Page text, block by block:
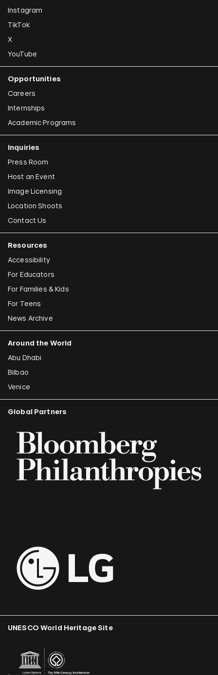
Instagram
TikTok
X
YouTube
Opportunities
Careers
Internships
Academic Programs
Inquiries
Press Room
Host an Event
Image Licensing
Location Shoots
Contact Us
Resources
Accessibility
For Educators
For Families & Kids
For Teens
News Archive
Around the World
Abu Dhabi
Bilbao
Venice
Global Partners
UNESCO World Heritage Site